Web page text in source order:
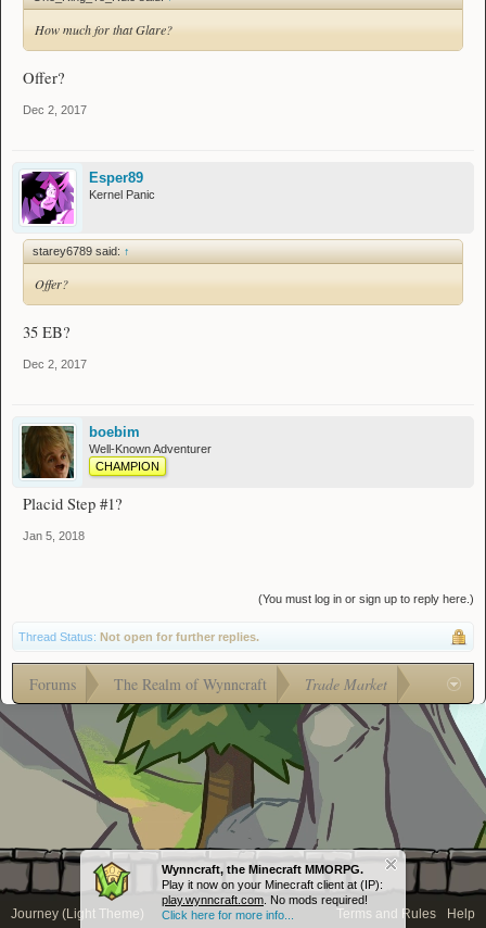
Wynncraft, the Minecraft MMORPG.
Play it now on your Minecraft client at (IP):
play.wynncraft.com . No mods required!
Click here for more info...
Depressing Stick
Sandstorm Walker:
Placid Step #1:
-----------
How much for that Glare?
Offer?
Dec 2, 2017
Esper89
Kernel Panic
starey6789 said: ↑
Offer?
35 EB?
Dec 2, 2017
boebim
Well-Known Adventurer
CHAMPION
Placid Step #1?
Jan 5, 2018
(You must log in or sign up to reply here.)
Thread Status: Not open for further replies.
Forums The Realm of Wynncraft Trade Market
Journey (Light Theme) Terms and Rules Help